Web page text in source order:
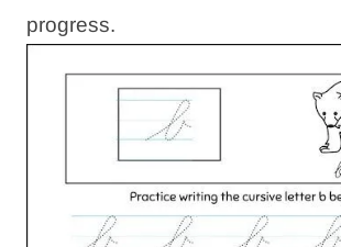
progress.